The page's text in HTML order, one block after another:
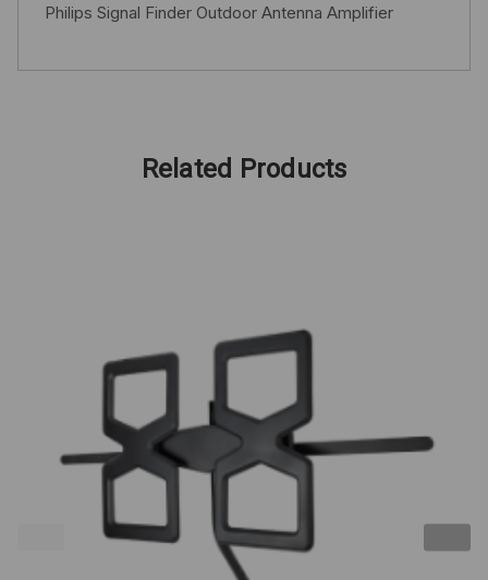
Philips Signal Finder Outdoor Antenna Amplifier
Related Products